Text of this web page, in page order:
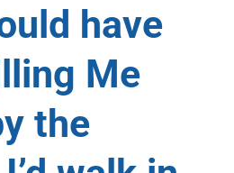
have
Me
the